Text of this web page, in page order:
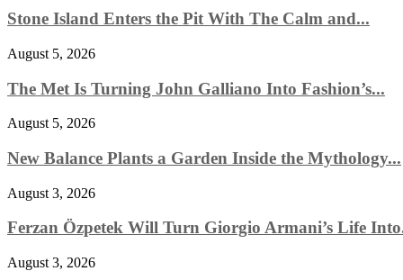
Stone Island Enters the Pit With The Calm and...
August 5, 2026
The Met Is Turning John Galliano Into Fashion’s...
August 5, 2026
New Balance Plants a Garden Inside the Mythology...
August 3, 2026
Ferzan Özpetek Will Turn Giorgio Armani’s Life
August 3, 2026